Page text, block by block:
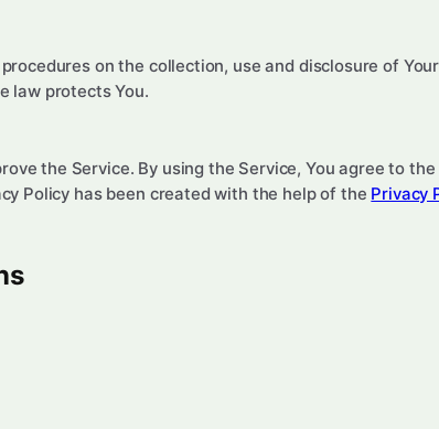
on the collection, use and disclosure of
law protects You.
the Service. By using the Service, You agree to
Policy has been created with the help of the Privacy